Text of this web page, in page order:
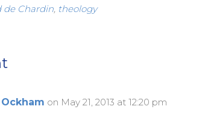
de Chardin, theology
on May 21, 2013 at 12:20 pm